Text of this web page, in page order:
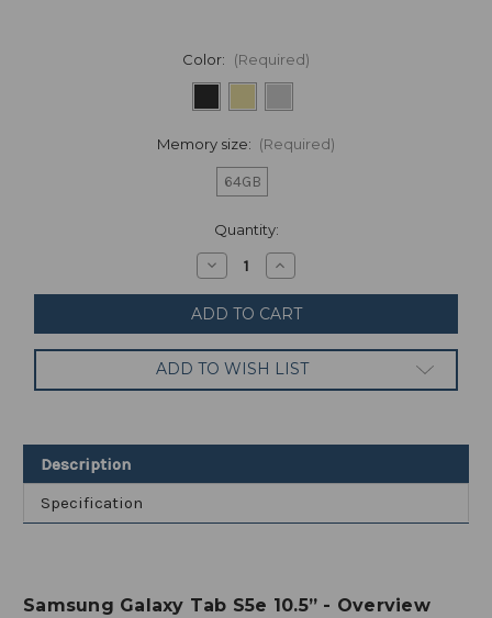
Color: (Required)
Memory size: (Required)
64GB
Quantity:
Decrease
Quantity
of
Samsung
-
Tab
S5e
64GB
T820
fi
Increase
Quantity
of
Samsung
-
Tab
S5e
64GB
T820
fi
ADD TO WISH LIST
Description
Specification
Samsung Galaxy Tab S5e 10.5” - Overview